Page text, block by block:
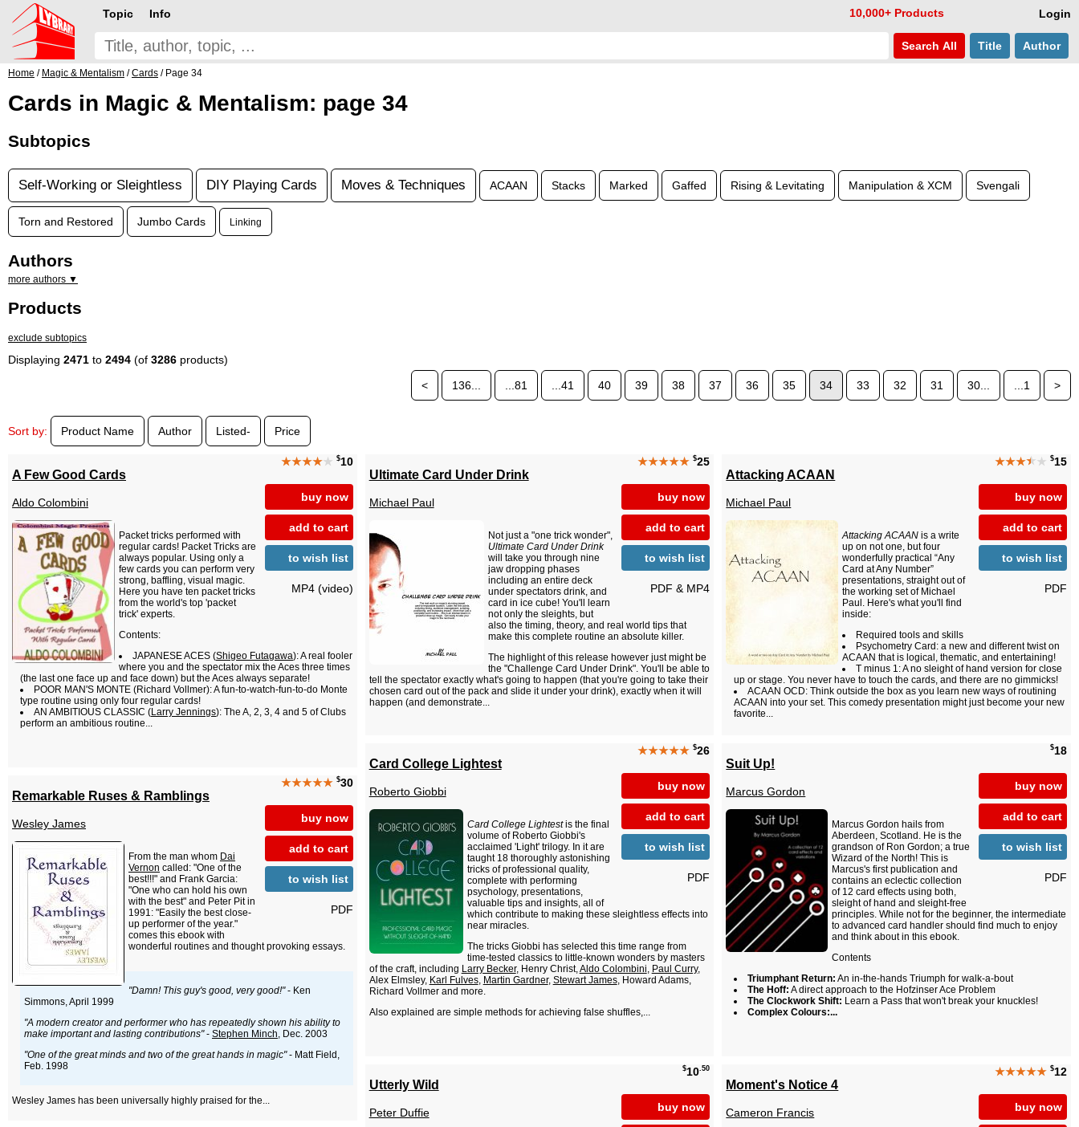
Login
Topic Info 10,000+ Products
Search All Title Author
Home / Magic & Mentalism /Cards / Page 34
Cards in Magic & Mentalism: page 34
Subtopics
Self-Working or Sleightless DIY Playing Cards Moves & Techniques ACAAN Stacks Marked Gaffed Rising & Levitating Manipulation & XCM Svengali
Torn and Restored Jumbo Cards Linking
Authors
more authors ▼
Products
exclude subtopics
Displaying 2471 to 2494 (of 3286 products)
<
136... ...81 ...41 40 39 38 37 36 35 34 33 32 31 30... ...1 >
Sort by: Product Name Author Listed- Price
★★★★★ $10
buy now
add to cart
to wish list
MP4 (video)
A Few Good Cards
Aldo Colombini
Packet tricks performed with
regular cards! Packet Tricks are
always popular. Using only a
few cards you can perform very
strong, baffling, visual magic.
Here you have ten packet tricks
from the world's top 'packet
trick' experts.
Contents:
JAPANESE ACES (Shigeo Futagawa): A real fooler
where you and the spectator mix the Aces three times
(the last one face up and face down) but the Aces always separate!
POOR MAN'S MONTE (Richard Vollmer): A fun-to-watch-fun-to-do Monte
type routine using only four regular cards!
AN AMBITIOUS CLASSIC (Larry Jennings): The A, 2, 3, 4 and 5 of Clubs
perform an ambitious routine...
★★★★★ $25
buy now
add to cart
to wish list
PDF & MP4
Ultimate Card Under Drink
Michael Paul
Not just a "one trick wonder",
Ultimate Card Under Drink
will take you through nine
jaw dropping phases
including an entire deck
under spectators drink, and
card in ice cube! You'll learn
not only the sleights, but
also the timing, theory, and real world tips that
make this complete routine an absolute killer.
The highlight of this release however just might be
the "Challenge Card Under Drink". You'll be able to
tell the spectator exactly what's going to happen (that you're going to take their
chosen card out of the pack and slide it under your drink), exactly when it will
happen (and demonstrate...
★★★★★ $15
buy now
add to cart
to wish list
PDF
Attacking ACAAN
Michael Paul
Attacking ACAAN is a write
up on not one, but four
wonderfully practical “Any
Card at Any Number”
presentations, straight out of
the working set of Michael
Paul. Here's what you'll find
inside:
Required tools and skills
Psychometry Card: a new and different twist on
ACAAN that is logical, thematic, and entertaining!
T minus 1: A no sleight of hand version for close
up or stage. You never have to touch the cards, and there are no gimmicks!
ACAAN OCD: Think outside the box as you learn new ways of routining
ACAAN into your set. This comedy presentation might just become your new
favorite...
★★★★★ $26
buy now
add to cart
to wish list
PDF
Card College Lightest
Roberto Giobbi
Card College Lightestis the final
volume of Roberto Giobbi's
acclaimed 'Light' trilogy. In it are
taught 18 thoroughly astonishing
tricks of professional quality,
complete with performing
psychology, presentations,
valuable tips and insights, all of
which contribute to making these sleightless effects into
near miracles.
The tricks Giobbi has selected this time range from
time-tested classics to little-known wonders by masters
of the craft, including Larry Becker, Henry Christ, Aldo Colombini Paul Curry,
Alex Elmsley, Karl Fulves, Martin Gardner, Stewart James, Howard Adams,
Richard Vollmer and more.
Also explained are simple methods for achieving false shuffles,...
$18
buy now
add to cart
to wish list
PDF
Suit Up!
Marcus Gordon
Marcus Gordon hails from
Aberdeen, Scotland. He is the
grandson of Ron Gordon; a true
Wizard of the North! This is
Marcus's first publication and
contains an eclectic collection
of 12 card effects using both,
sleight of hand and sleight-free
principles. While not for the beginner, the intermediate
to advanced card handler should find much to enjoy
and think about in this ebook.
Contents
Triumphant Return: An in-the-hands Triumph for walk-a-bout
The Hoff: A direct approach to the Hofzinser Ace Problem
The Clockwork Shift: Learn a Pass that won't break your knuckles!
Complex Colours:...
★★★★★ $30
buy now
add to cart
to wish list
PDF
Remarkable Ruses & Ramblings
Wesley James
From the man whom Dai
Vernon called: "One of the
best!!!" and Frank Garcia:
"One who can hold his own
with the best" and Peter Pit in
1991: "Easily the best close-
up performer of the year."
comes this ebook with
wonderful routines and thought provoking essays.
"Damn! This guy's good, very good!"- Ken
Simmons, April 1999
"A modern creator and performer who has repeatedly shown his ability to
make important and lasting contributions"- Stephen Minch , Dec. 2003
"One of the great minds and two of the great hands in magic"- Matt Field,
Feb. 1998
Wesley James has been universally highly praised for the...
$10 .50
buy now
Utterly Wild
Peter Duffie
★★★★★ $12
buy now
Moment's Notice 4
Cameron Francis